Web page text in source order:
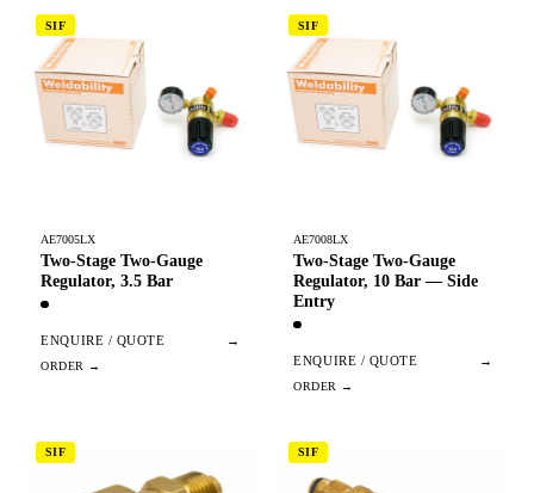
SIF
AE7005LX
Two-Stage Two-Gauge
Regulator, 3.5 Bar
ENQUIRE / QUOTE →
SIF
AE7008LX
Two-Stage Two-Gauge
Regulator, 10 Bar — Side
Entry
ENQUIRE / QUOTE →
SIF SIF